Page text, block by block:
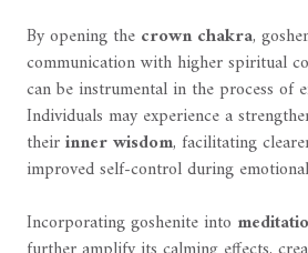
By opening the crown chakra,
communication with higher spiritual
can be instrumental in the process of
Individuals may experience a
theirinner wisdom, facilitating
improved self-control during
Incorporating goshenite into